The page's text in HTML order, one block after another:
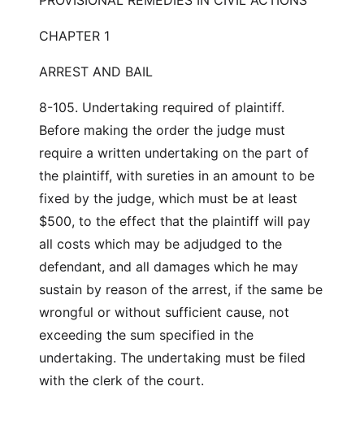
CHAPTER 1
ARREST AND BAIL
8-105. Undertaking required of plaintiff.
Before making the order the judge must
require a written undertaking on the part of
the plaintiff, with sureties in an amount to be
fixed by the judge, which must be at least
$500, to the effect that the plaintiff will pay
all costs which may be adjudged to the
defendant, and all damages which he may
sustain by reason of the arrest, if the same be
wrongful or without sufficient cause, not
exceeding the sum specified in the
undertaking. The undertaking must be filed
with the clerk of the court.